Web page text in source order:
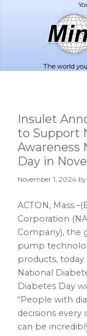
The world
Insulet
to Support
Awareness
Day in
November 1, 2024 by
ACTON,
Corporation
Company), the
pump
products,
National
Diabetes Day
“People with
decisions
can be